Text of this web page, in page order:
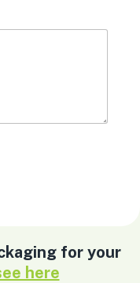
for your
here